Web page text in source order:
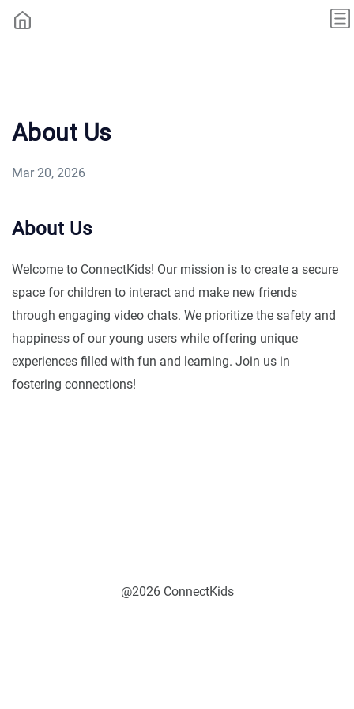
About Us
Mar 20, 2026
About Us
Welcome to ConnectKids! Our mission is to create a secure
space for children to interact and make new friends
through engaging video chats. We prioritize the safety and
happiness of our young users while offering unique
experiences filled with fun and learning. Join us in
fostering connections!
@2026 ConnectKids